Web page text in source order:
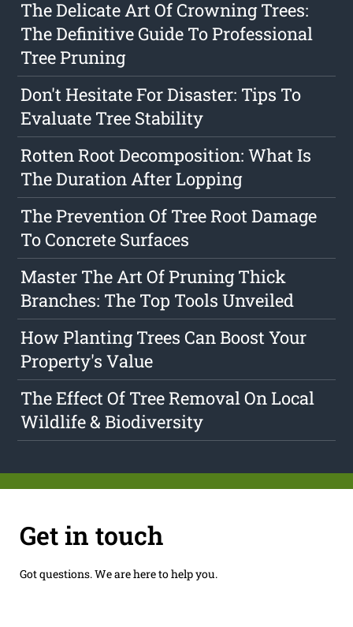
The Delicate Art Of Crowning Trees:
The Definitive Guide To Professional
Tree Pruning
Don't Hesitate For Disaster: Tips To
Evaluate Tree Stability
Rotten Root Decomposition: What Is
The Duration After Lopping
The Prevention Of Tree Root Damage
To Concrete Surfaces
Master The Art Of Pruning Thick
Branches: The Top Tools Unveiled
How Planting Trees Can Boost Your
Property's Value
The Effect Of Tree Removal On Local
Wildlife & Biodiversity
Get in touch
Got questions. We are here to help you.